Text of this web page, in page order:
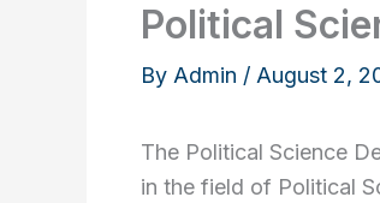
Political
By Admin / August 2,
The Political Science
in the field of Political